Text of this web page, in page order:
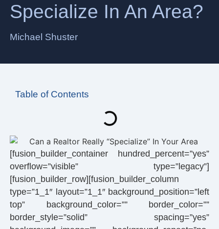
Specialize In An Area?
Michael Shuster
Table of Contents
[fusion_builder_container hundred_percent=”yes”
overflow=”visible” type=”legacy”]
[fusion_builder_row][fusion_builder_column
type=”1_1″ layout=”1_1″ background_position=”left
top” background_color=”” border_color=””
border_style=”solid” spacing=”yes”